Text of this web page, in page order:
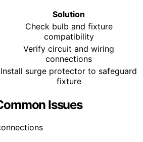
Solution
Check bulb and fixture
compatibility
Verify circuit and wiring
connections
Install surge protector to safeguard
fixture
Issues